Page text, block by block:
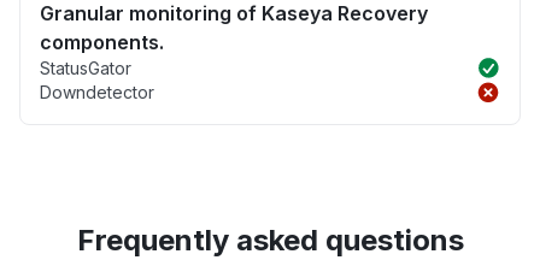
Granular monitoring of Kaseya Recovery
components.
StatusGator
Downdetector
Frequently asked questions